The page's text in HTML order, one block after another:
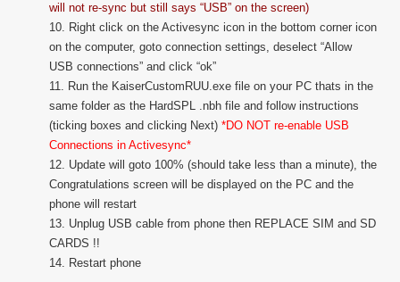
will not re-sync but still says “USB” on the screen)
10. Right click on the Activesync icon in the bottom corner icon
on the computer, goto connection settings, deselect “Allow
USB connections” and click “ok”
11. Run the KaiserCustomRUU.exe file on your PC thats in the
same folder as the HardSPL .nbh file and follow instructions
(ticking boxes and clicking Next) *DO NOT re-enable USB
Connections in Activesync*
12. Update will goto 100% (should take less than a minute), the
Congratulations screen will be displayed on the PC and the
phone will restart
13. Unplug USB cable from phone then REPLACE SIM and SD
CARDS !!
14. Restart phone